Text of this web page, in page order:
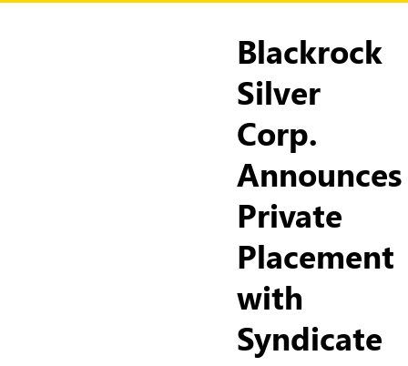
Blackrock
Silver
Corp.
Announces
Private
Placement
with
Syndicate